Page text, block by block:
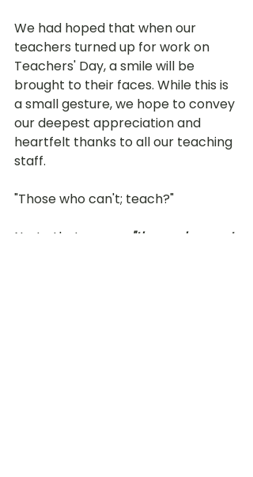
We had hoped that when our
teachers turned up for work on
Teachers' Day, a smile will be
brought to their faces. While this is
a small gesture, we hope to convey
our deepest appreciation and
heartfelt thanks to all our teaching
staff.
"Those who can't; teach?"
No, to that we say,
"those who want